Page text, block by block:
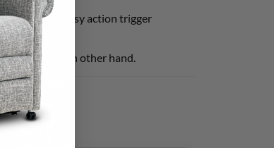
tip and an easy action trigger
for use with other hand.